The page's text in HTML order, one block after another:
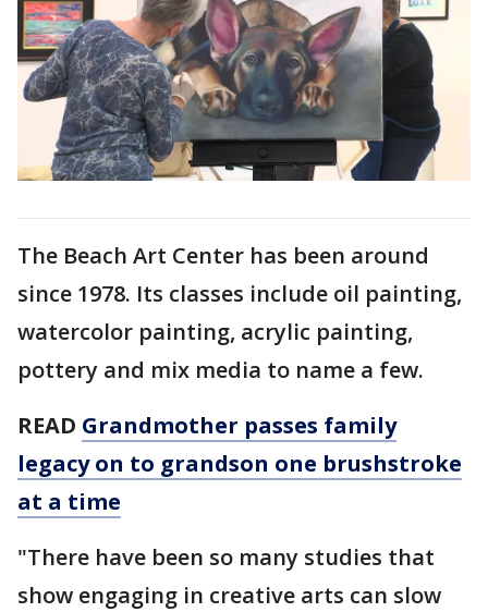
The Beach Art Center has been around
since 1978. Its classes include oil painting,
watercolor painting, acrylic painting,
pottery and mix media to name a few.
READ Grandmother passes family
legacy on to grandson one brushstroke
at a time
"There have been so many studies that
show engaging in creative arts can slow